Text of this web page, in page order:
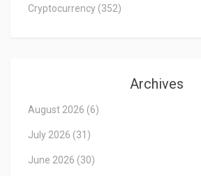
Cryptocurrency (352)
Archives
August 2026 (6)
July 2026 (31)
June 2026 (30)